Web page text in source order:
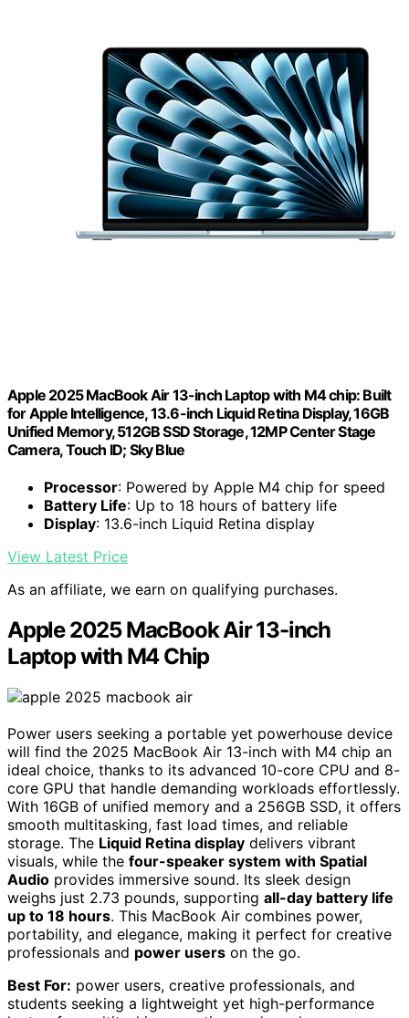
Apple 2025 MacBook Air 13-inch Laptop with M4 chip: Built
for Apple Intelligence, 13.6-inch Liquid Retina Display, 16GB
Unified Memory, 512GB SSD Storage, 12MP Center Stage
Camera, Touch ID; Sky Blue
Processor: Powered by Apple M4 chip for speed
Battery Life: Up to 18 hours of battery life
Display: 13.6-inch Liquid Retina display
View Latest Price
As an affiliate, we earn on qualifying purchases.
Apple 2025 MacBook Air 13-inch
Laptop with M4 Chip
Power users seeking a portable yet powerhouse device
will find the 2025 MacBook Air 13-inch with M4 chip an
ideal choice, thanks to its advanced 10-core CPU and 8-
core GPU that handle demanding workloads effortlessly.
With 16GB of unified memory and a 256GB SSD, it offers
smooth multitasking, fast load times, and reliable
storage. The Liquid Retina display delivers vibrant
visuals, while the four-speaker system with Spatial
Audio provides immersive sound. Its sleek design
weighs just 2.73 pounds, supporting all-day battery life
up to 18 hours. This MacBook Air combines power,
portability, and elegance, making it perfect for creative
professionals and power users on the go.
Best For: power users, creative professionals, and
students seeking a lightweight yet high-performance